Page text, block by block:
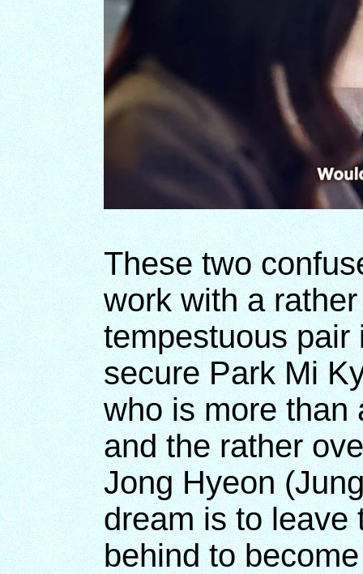
These two
work with a
tempestuous pair
secure Park Mi
who is more than
and the rather
Jong Hyeon
dream is to leave
behind to